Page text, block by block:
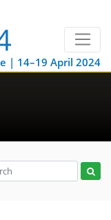
| 14–19 April 2024